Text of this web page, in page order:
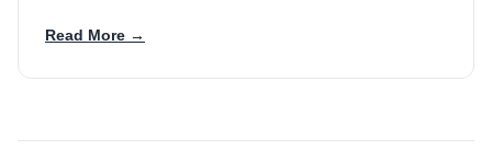
Read More →